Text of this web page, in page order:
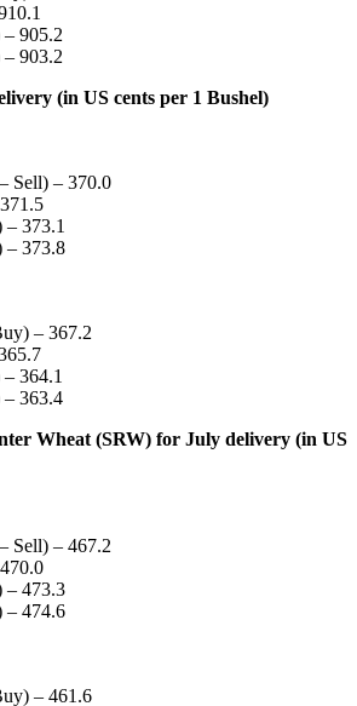
– 905.2
– 903.2
(in US cents per 1 Bushel)
Sell) – 370.0
– 373.1
– 373.8
– 367.2
364.1
– 363.4
Wheat (SRW) for July delivery (in US
Sell) – 467.2
– 473.3
– 474.6
– 461.6